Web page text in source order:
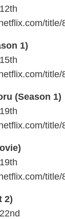
title/
1)
title/
(Season 1)
title/
title/
2)